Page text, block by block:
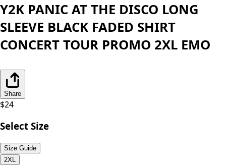
Y2K PANIC AT THE DISCO LONG
SLEEVE BLACK FADED SHIRT
CONCERT TOUR PROMO 2XL EMO
Share
$24
Select Size
Size Guide
2XL